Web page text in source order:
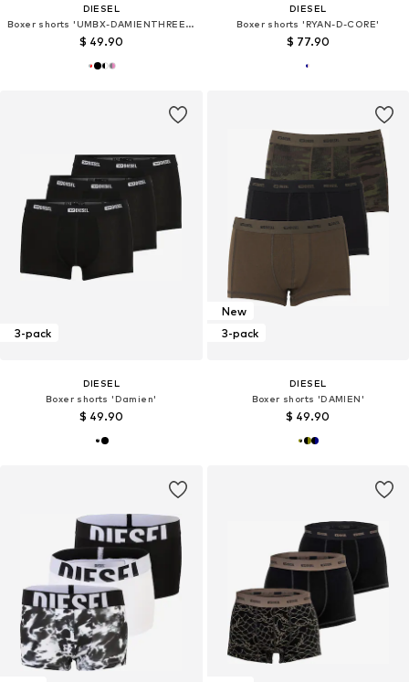
DIESEL
Boxer shorts 'UMBX-DAMIENTHREEPACK'
$ 49.90
DIESEL
Boxer shorts 'RYAN-D-CORE'
$ 77.90
3-pack
DIESEL
Boxer shorts 'Damien'
$ 49.90
New
3-pack
DIESEL
Boxer shorts 'DAMIEN'
$ 49.90